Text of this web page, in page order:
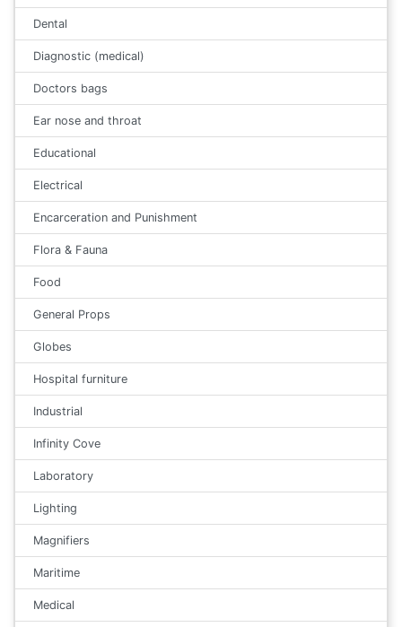
Dental
Diagnostic (medical)
Doctors bags
Ear nose and throat
Educational
Electrical
Encarceration and Punishment
Flora & Fauna
Food
General Props
Globes
Hospital furniture
Industrial
Infinity Cove
Laboratory
Lighting
Magnifiers
Maritime
Medical